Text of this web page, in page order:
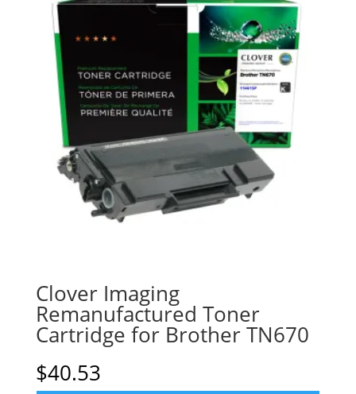
Clover Imaging
Remanufactured Toner
Cartridge for Brother TN670
$40.53